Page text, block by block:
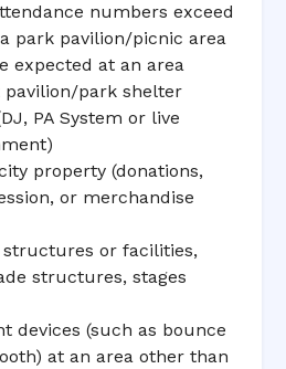
numbers exceed
park pavilion/picnic area
expected at an area
park shelter
PA System or live
property (donations,
or merchandise
or facilities,
structures, stages
devices (such as bounce
at an area other than